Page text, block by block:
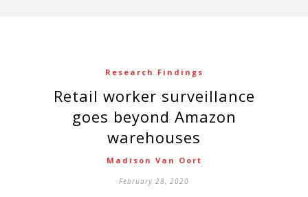
Research Findings
Retail worker surveillance
goes beyond Amazon
warehouses
Madison Van Oort
February 28, 2020